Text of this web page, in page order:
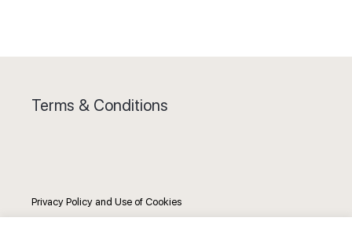
Terms & Conditions
Privacy Policy and Use of Cookies